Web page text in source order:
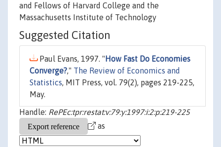
and Fellows of Harvard College and the
Massachusetts Institute of Technology
Suggested Citation
Paul Evans, 1997. " How Fast Do Economies
Converge?," The Review of Economics and
Statistics, MIT Press, vol. 79(2), pages 219-225,
May.
Handle: RePEc:tpr:restat:v:79:y:1997:i:2:p:219-225
as